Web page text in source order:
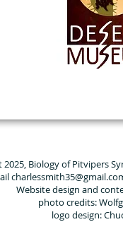
2025, Biology of Pitvipers
Website design and
photo credits:
logo design: